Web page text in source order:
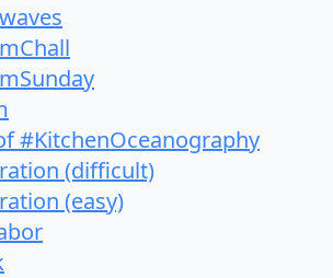
#KitchenOceanography
(difficult)
(easy)